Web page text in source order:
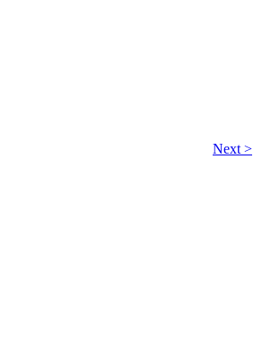
Next >